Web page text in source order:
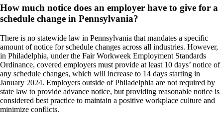
How much notice does an employer have to give for a
schedule change in Pennsylvania?
There is no statewide law in Pennsylvania that mandates a specific
amount of notice for schedule changes across all industries. However,
in Philadelphia, under the Fair Workweek Employment Standards
Ordinance, covered employers must provide at least 10 days’ notice of
any schedule changes, which will increase to 14 days starting in
January 2024. Employers outside of Philadelphia are not required by
state law to provide advance notice, but providing reasonable notice is
considered best practice to maintain a positive workplace culture and
minimize conflicts.